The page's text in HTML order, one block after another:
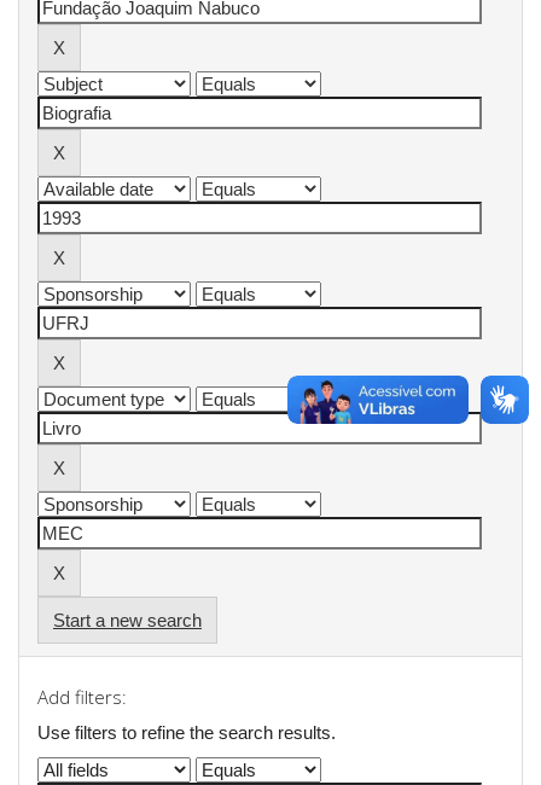
Start a new search
Add filters:
Use filters to refine the search results.